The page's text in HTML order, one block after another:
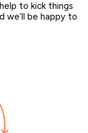
to kick things
we’ll be happy to